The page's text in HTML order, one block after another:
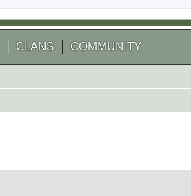
CLANS COMMUNITY